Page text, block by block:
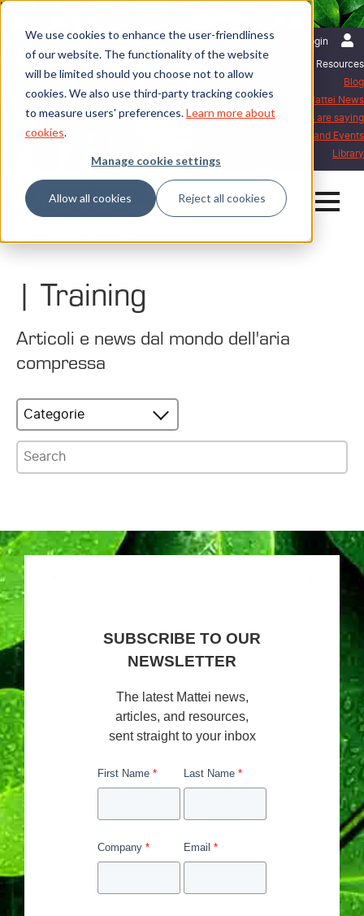
We use cookies to enhance the user-friendliness
of our website. The functionality of the website
will be limited should you choose not to allow
cookies. We also use third-party tracking cookies
to measure users' preferences.Learn more about
cookies.
Manage cookie settings
Allow all cookies Reject all cookies
Login
English | International
Resources
Blog
Mattei News
What our customers are saying
Exhibitions and Events
Library
| Training
Articoli e news dal mondo dell'aria
compressa
Categorie